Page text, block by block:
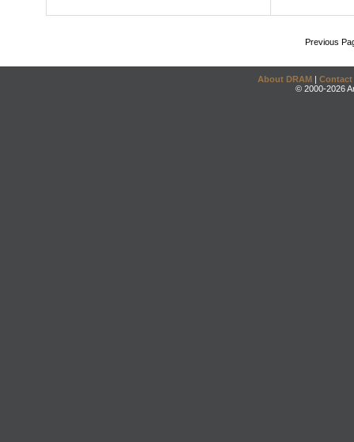
Previous
About DRAM | Contact
© 2000-2026